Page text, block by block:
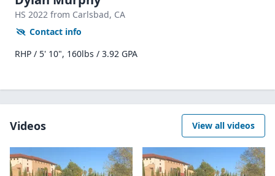
HS 2022 from Carlsbad, CA
Contact info
RHP / 5' 10", 160lbs / 3.92 GPA
Videos View all videos